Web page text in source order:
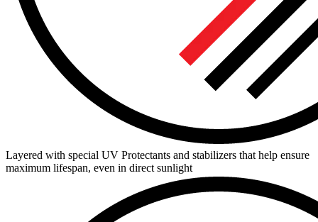
Layered with special UV Protectants and stabilizers that help ensure
maximum lifespan, even in direct sunlight